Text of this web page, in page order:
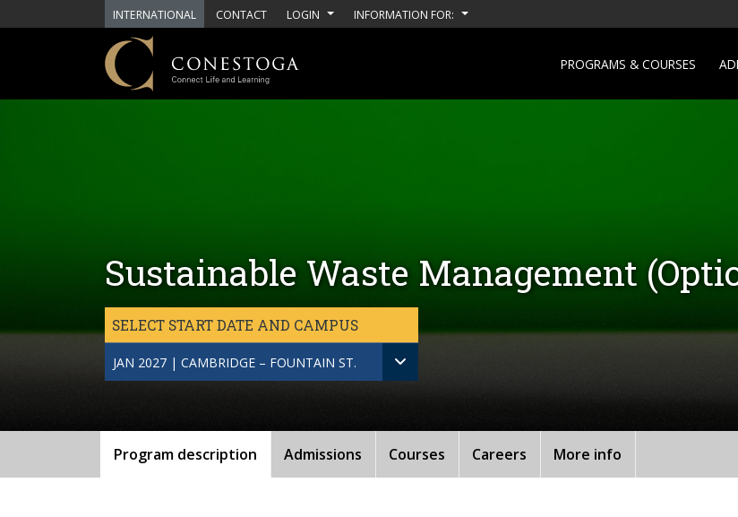
Skip to main content
INTERNATIONAL CONTACT LOGIN INFORMATION FOR:
PROGRAMS & COURSES
Sustainable Waste Management
SELECT START DATE AND CAMPUS
JAN 2027 | CAMBRIDGE – FOUNTAIN ST.
Program description Admissions Courses Careers More info